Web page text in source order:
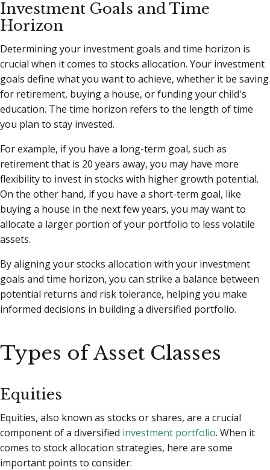
Investment Goals and Time
Horizon
Determining your investment goals and time horizon is
crucial when it comes to stocks allocation. Your investment
goals define what you want to achieve, whether it be saving
for retirement, buying a house, or funding your child's
education. The time horizon refers to the length of time
you plan to stay invested.
For example, if you have a long-term goal, such as
retirement that is 20 years away, you may have more
flexibility to invest in stocks with higher growth potential.
On the other hand, if you have a short-term goal, like
buying a house in the next few years, you may want to
allocate a larger portion of your portfolio to less volatile
assets.
By aligning your stocks allocation with your investment
goals and time horizon, you can strike a balance between
potential returns and risk tolerance, helping you make
informed decisions in building a diversified portfolio.
Types of Asset Classes
Equities
Equities, also known as stocks or shares, are a crucial
component of a diversified investment portfolio. When it
comes to stock allocation strategies, here are some
important points to consider: